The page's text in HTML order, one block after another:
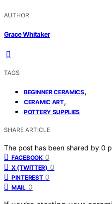
AUTHOR
Grace Whitaker
TAGS
BEGINNER CERAMICS,
CERAMIC ART,
POTTERY SUPPLIES
SHARE ARTICLE
The post has been shared by 0
FACEBOOK 0
X (TWITTER) 0
PINTEREST 0
MAIL 0